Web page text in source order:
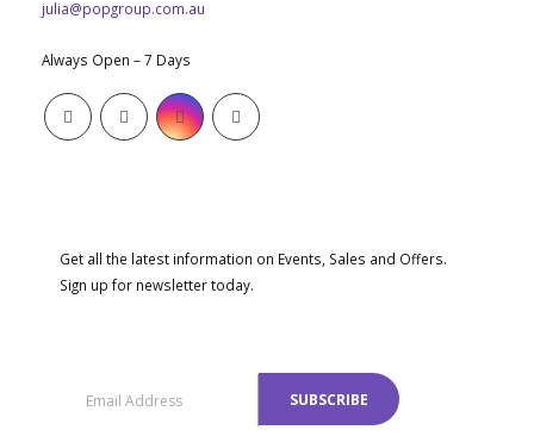
julia@popgroup.com.au
Always Open – 7 Days
Get all the latest information on Events, Sales and Offers.
Sign up for newsletter today.